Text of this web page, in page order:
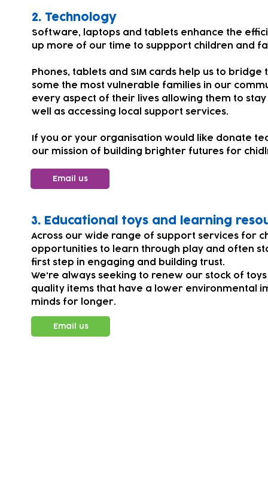
​​​2. Technology
Software, laptops and tablets enhance the
up more of our time to suppport children and
Phones, tablets and SIM cards help us to
some the most vulnerable families in our
every aspect of their lives allowing them to
well as accessing local support services.
If you or your organisation would like donate
our mission of building brighter futures for
Email us
​​3. Educational toys and learning
Across our wide range of support services for
opportunities to learn through play and often
first step in engaging and building trust.
We're always seeking to renew our stock of
quality items that have a lower environmental
minds for longer.
Email us